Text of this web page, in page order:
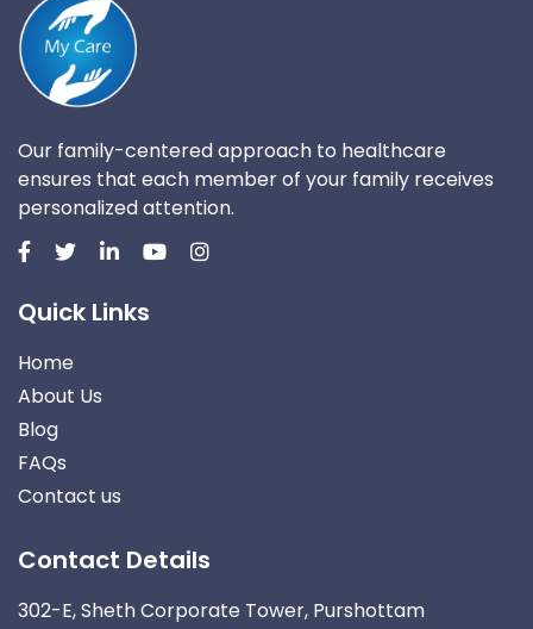
Our family-centered approach to healthcare
ensures that each member of your family receives
personalized attention.
Quick Links
Home
About Us
Blog
FAQs
Contact us
Contact Details
302-E, Sheth Corporate Tower, Purshottam